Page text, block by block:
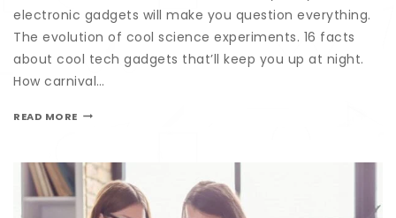
electronic gadgets will make you question everything.
The evolution of cool science experiments. 16 facts
about cool tech gadgets that’ll keep you up at night.
How carnival…
READ MORE